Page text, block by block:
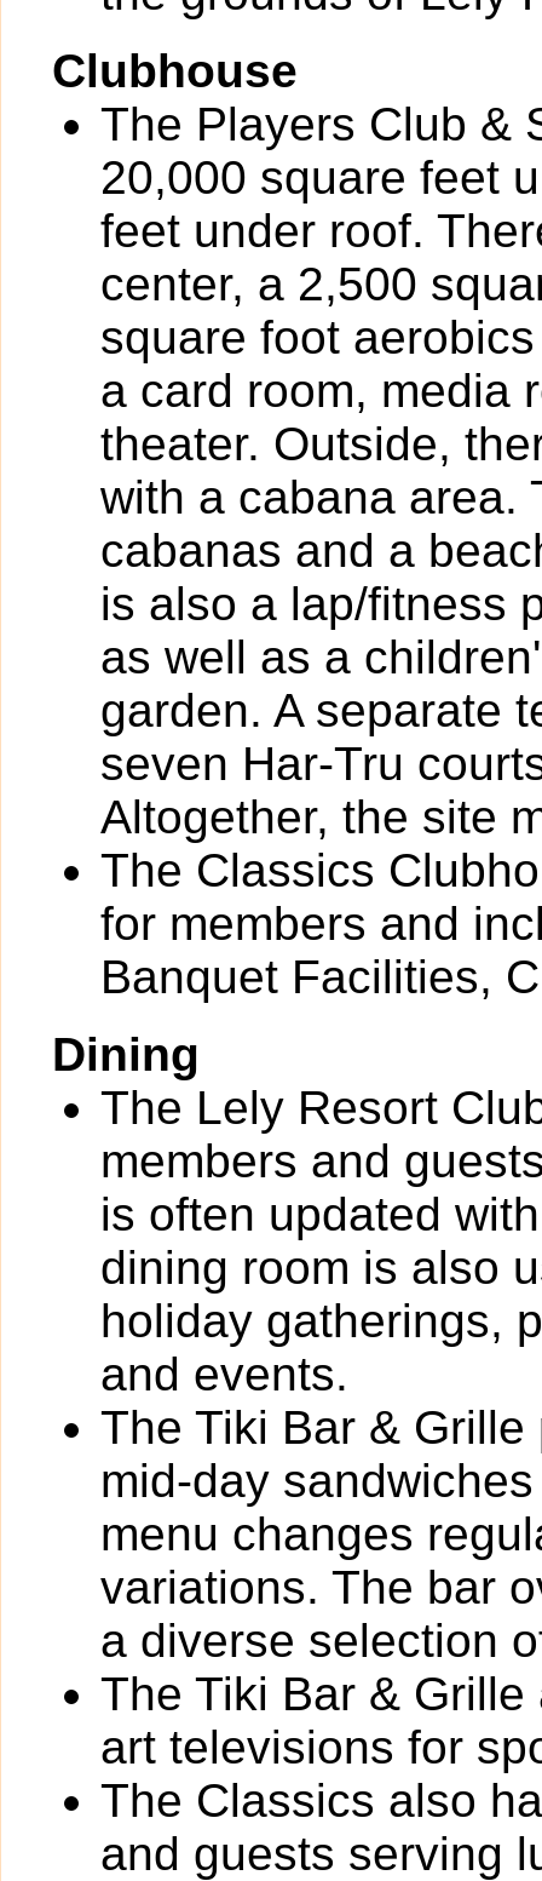
Clubhouse
The Players Club &
20,000 square feet
feet under roof.
center, a 2,500
square foot
a card room, media
theater. Outside,
with a cabana area.
cabanas and a
is also a lap/fitness
as well as a
garden. A separate
seven Har-Tru
Altogether, the site
The Classics
for members and
Banquet Facilities,
Dining
The Lely Resort
members and
is often updated
dining room is also
holiday gatherings,
and events.
The Tiki Bar &
mid-day
menu changes
variations. The bar
a diverse selection
The Tiki Bar &
art televisions for
The Classics also
and guests serving